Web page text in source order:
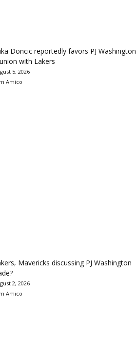
Doncic reportedly favors PJ Washington
with Lakers
5, 2026
Amico
Mavericks discussing PJ Washington
2, 2026
Amico